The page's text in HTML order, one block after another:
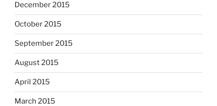
December 2015
October 2015
September 2015
August 2015
April 2015
March 2015